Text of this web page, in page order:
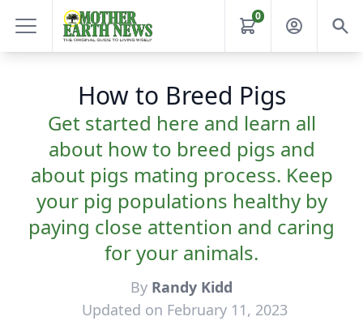
0
How to Breed Pigs
Get started here and learn all
about how to breed pigs and
about pigs mating process. Keep
your pig populations healthy by
paying close attention and caring
for your animals.
By Randy Kidd
Updated on February 11, 2023